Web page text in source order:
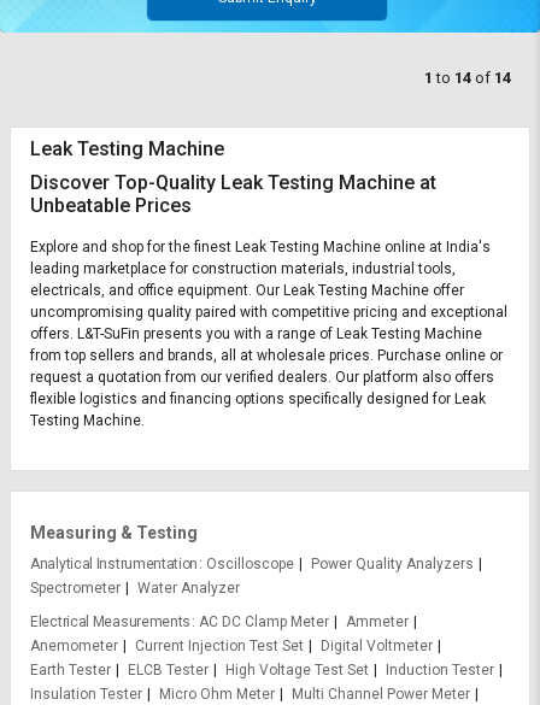
1 to 14 of 14
Leak Testing Machine
Discover Top-Quality Leak Testing Machine at
Unbeatable Prices
Explore and shop for the finest Leak Testing Machine online at India's
leading marketplace for construction materials, industrial tools,
electricals, and office equipment. Our Leak Testing Machine offer
uncompromising quality paired with competitive pricing and exceptional
offers. L&T-SuFin presents you with a range of Leak Testing Machine
from top sellers and brands, all at wholesale prices. Purchase online or
request a quotation from our verified dealers. Our platform also offers
flexible logistics and financing options specifically designed for Leak
Testing Machine.
Measuring & Testing
Analytical Instrumentation Oscilloscope
Power Quality Analyzers
Spectrometer
Water Analyzer
Electrical Measurements AC DC Clamp Meter
Ammeter
Anemometer
Current Injection Test Set
Digital Voltmeter
Earth Tester
ELCB Tester High Voltage Test Set
Induction Tester
Insulation Tester
Micro Ohm Meter
Multi Channel Power Meter